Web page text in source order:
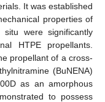
It was established
properties of
situ were significantly
HTPE propellants.
propellant of a cross-
(BuNENA)
as an amorphous
to possess